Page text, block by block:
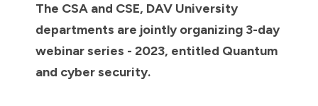
The CSA and CSE, DAV University
departments are jointly organizing 3-day
webinar series - 2023, entitled Quantum
and cyber security.